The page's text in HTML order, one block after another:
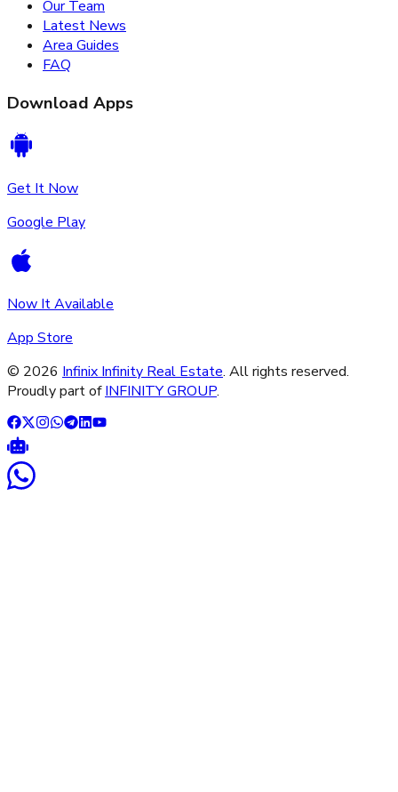
Our Team
Latest News
Area Guides
FAQ
Download Apps
Get It Now
Google Play
Now It Available
App Store
© 2026 Infinix Infinity Real Estate. All rights reserved.
Proudly part of INFINITY GROUP.